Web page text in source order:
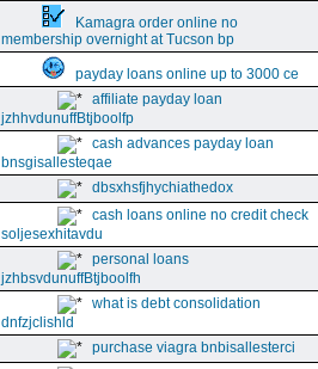
Kamagra order online no
membership overnight at Tucson bp
payday loans online up to 3000 ce
affiliate payday loan
jzhhvdunuffBtjboolfp
cash advances payday loan
bnsgisallesteqae
dbsxhsfjhychiathedox
cash loans online no credit check
soljesexhitavdu
personal loans
jzhbsvdunuffBtjboolfh
what is debt consolidation
dnfzjclishld
purchase viagra bnbisallesterci